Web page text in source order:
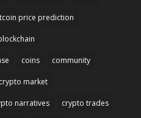
price prediction
coins community
crypto market
narratives crypto trades